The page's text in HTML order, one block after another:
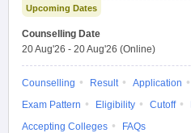
Upcoming Dates
Counselling Date
20 Aug'26 - 20 Aug'26 (Online)
Counselling Result Application
Exam Pattern
Eligibility Cutoff
Accepting Colleges
FAQs